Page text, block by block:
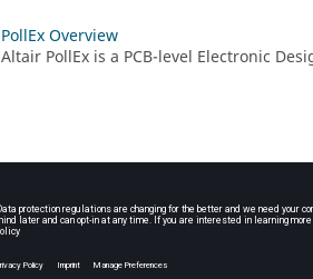
PollEx Overview
Altair PollEx is a PCB-level Electronic